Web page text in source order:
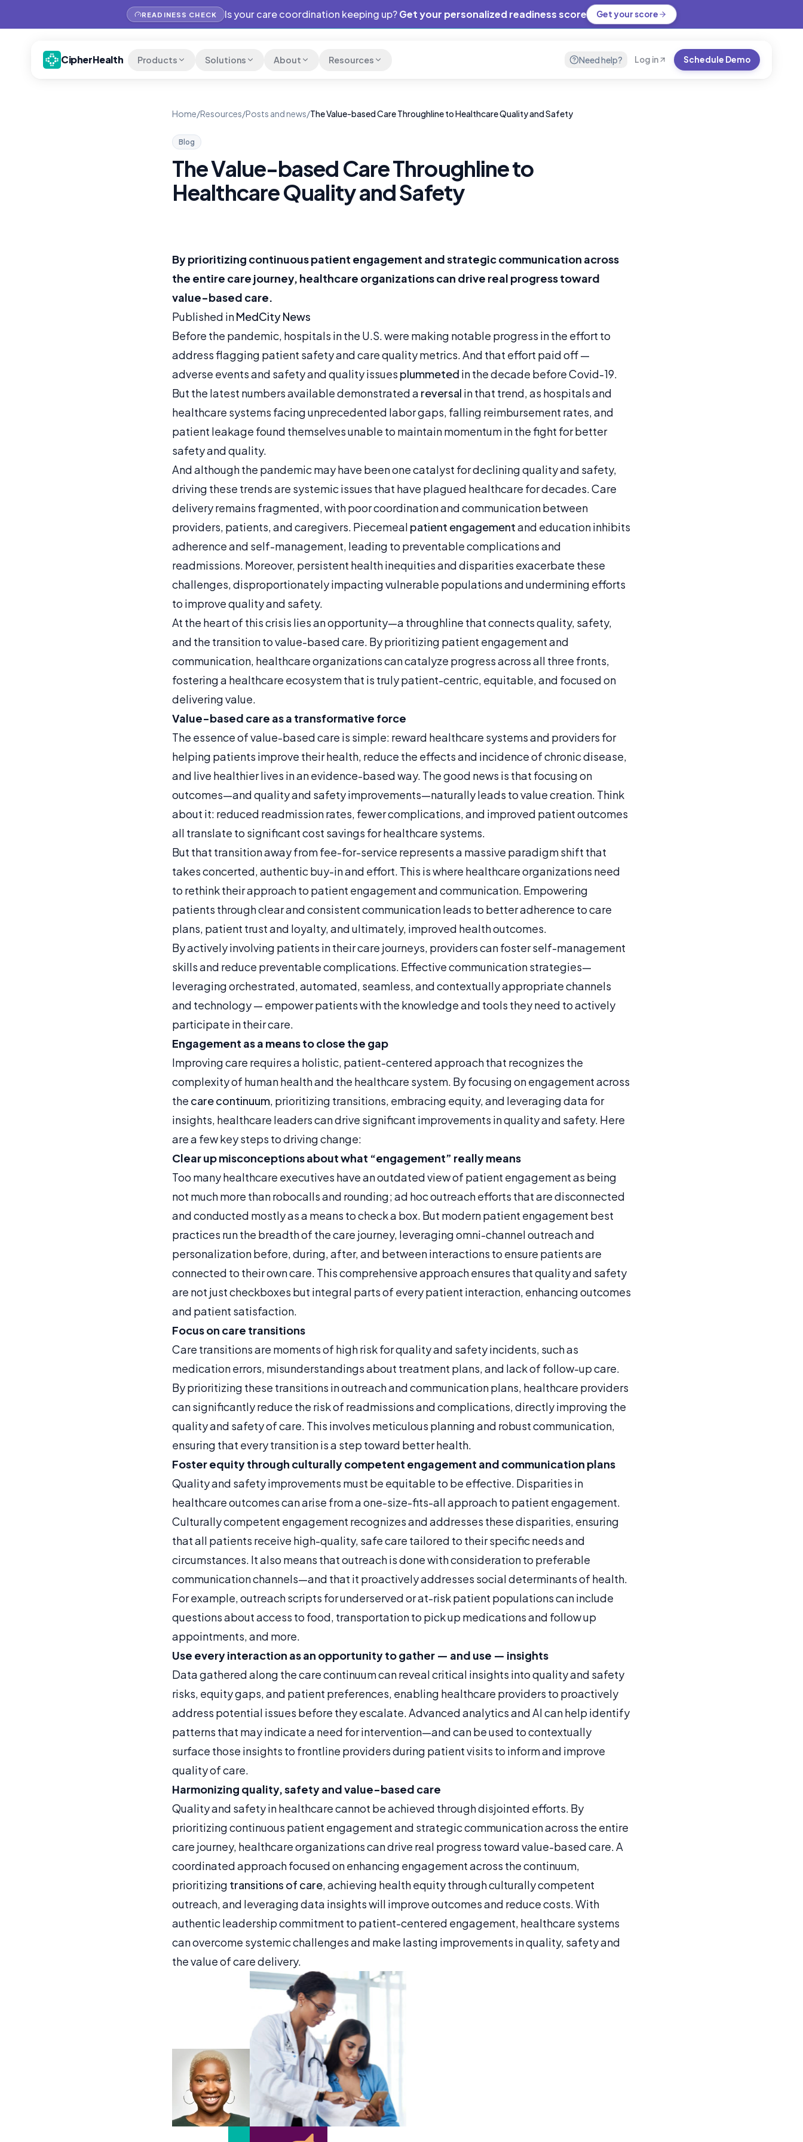
READINESS CHECK Is your care coordination keeping up?Get your personalized readiness score Get your score
CipherHealth Products Solutions About Resources Need help? Log in Schedule Demo
Home/Resources/Posts and news/The Value-based Care Throughline to Healthcare Quality and Safety
Blog
The Value-based Care Throughline to
Healthcare Quality and Safety
By prioritizing continuous patient engagement and strategic communication across
the entire care journey, healthcare organizations can drive real progress toward
value-based care.
Published inMedCity News
Before the pandemic, hospitals in the U.S. were making notable progress in the effort to
address flagging patient safety and care quality metrics. And that effort paid off —
adverse events and safety and quality issues plummeted in the decade before Covid-19.
But the latest numbers available demonstrated a reversal in that trend, as hospitals and
healthcare systems facing unprecedented labor gaps, falling reimbursement rates, and
patient leakage found themselves unable to maintain momentum in the fight for better
safety and quality.
And although the pandemic may have been one catalyst for declining quality and safety,
driving these trends are systemic issues that have plagued healthcare for decades. Care
delivery remains fragmented, with poor coordination and communication between
providers, patients, and caregivers. Piecemeal patient engagementand education inhibits
adherence and self-management, leading to preventable complications and
readmissions. Moreover, persistent health inequities and disparities exacerbate these
challenges, disproportionately impacting vulnerable populations and undermining efforts
to improve quality and safety.
At the heart of this crisis lies an opportunity—a throughline that connects quality, safety,
and the transition to value-based care. By prioritizing patient engagement and
communication, healthcare organizations can catalyze progress across all three fronts,
fostering a healthcare ecosystem that is truly patient-centric, equitable, and focused on
delivering value.
Value-based care as a transformative force
The essence of value-based care is simple: reward healthcare systems and providers for
helping patients improve their health, reduce the effects and incidence of chronic disease,
and live healthier lives in an evidence-based way. The good news is that focusing on
outcomes—and quality and safety improvements—naturally leads to value creation. Think
about it: reduced readmission rates, fewer complications, and improved patient outcomes
all translate to significant cost savings for healthcare systems.
But that transition away from fee-for-service represents a massive paradigm shift that
takes concerted, authentic buy-in and effort. This is where healthcare organizations need
to rethink their approach to patient engagement and communication. Empowering
patients through clear and consistent communication leads to better adherence to care
plans, patient trust and loyalty, and ultimately, improved health outcomes.
By actively involving patients in their care journeys, providers can foster self-management
skills and reduce preventable complications. Effective communication strategies—
leveraging orchestrated, automated, seamless, and contextually appropriate channels
and technology — empower patients with the knowledge and tools they need to actively
participate in their care.
Engagement as a means to close the gap
Improving care requires a holistic, patient-centered approach that recognizes the
complexity of human health and the healthcare system. By focusing on engagement across
the care continuum, prioritizing transitions, embracing equity, and leveraging data for
insights, healthcare leaders can drive significant improvements in quality and safety. Here
are a few key steps to driving change:
Clear up misconceptions about what “engagement” really means
Too many healthcare executives have an outdated view of patient engagement as being
not much more than robocalls and rounding; ad hoc outreach efforts that are disconnected
and conducted mostly as a means to check a box. But modern patient engagement best
practices run the breadth of the care journey, leveraging omni-channel outreach and
personalization before, during, after, and between interactions to ensure patients are
connected to their own care. This comprehensive approach ensures that quality and safety
are not just checkboxes but integral parts of every patient interaction, enhancing outcomes
and patient satisfaction.
Focus on care transitions
Care transitions are moments of high risk for quality and safety incidents, such as
medication errors, misunderstandings about treatment plans, and lack of follow-up care.
By prioritizing these transitions in outreach and communication plans, healthcare providers
can significantly reduce the risk of readmissions and complications, directly improving the
quality and safety of care. This involves meticulous planning and robust communication,
ensuring that every transition is a step toward better health.
Foster equity through culturally competent engagement and communication plans
Quality and safety improvements must be equitable to be effective. Disparities in
healthcare outcomes can arise from a one-size-fits-all approach to patient engagement.
Culturally competent engagement recognizes and addresses these disparities, ensuring
that all patients receive high-quality, safe care tailored to their specific needs and
circumstances. It also means that outreach is done with consideration to preferable
communication channels—and that it proactively addresses social determinants of health.
For example, outreach scripts for underserved or at-risk patient populations can include
questions about access to food, transportation to pick up medications and follow up
appointments, and more.
Use every interaction as an opportunity to gather — and use — insights
Data gathered along the care continuum can reveal critical insights into quality and safety
risks, equity gaps, and patient preferences, enabling healthcare providers to proactively
address potential issues before they escalate. Advanced analytics and AI can help identify
patterns that may indicate a need for intervention—and can be used to contextually
surface those insights to frontline providers during patient visits to inform and improve
quality of care.
Harmonizing quality, safety and value-based care
Quality and safety in healthcare cannot be achieved through disjointed efforts. By
prioritizing continuous patient engagement and strategic communication across the entire
care journey, healthcare organizations can drive real progress toward value-based care. A
coordinated approach focused on enhancing engagement across the continuum,
prioritizing transitions of care, achieving health equity through culturally competent
outreach, and leveraging data insights will improve outcomes and reduce costs. With
authentic leadership commitment to patient-centered engagement, healthcare systems
can overcome systemic challenges and make lasting improvements in quality, safety and
the value of care delivery.